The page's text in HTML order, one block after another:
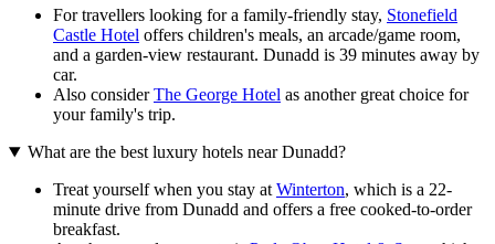
For travellers looking for a family-friendly stay, Stonefield
Castle Hotel offers children's meals, an arcade/game room,
and a garden-view restaurant. Dunadd is 39 minutes away by
car.
Also considerThe George Hotel as another great choice for
your family's trip.
What are the best luxury hotels near Dunadd?
Treat yourself when you stay at Winterton, which is a 22-
minute drive from Dunadd and offers a free cooked-to-order
breakfast.